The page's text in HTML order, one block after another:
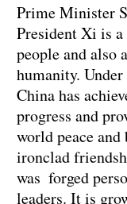
Prime Minister
President Xi is
people and also
humanity.
China has
progress and
world peace
ironclad
was forged
leaders. It is